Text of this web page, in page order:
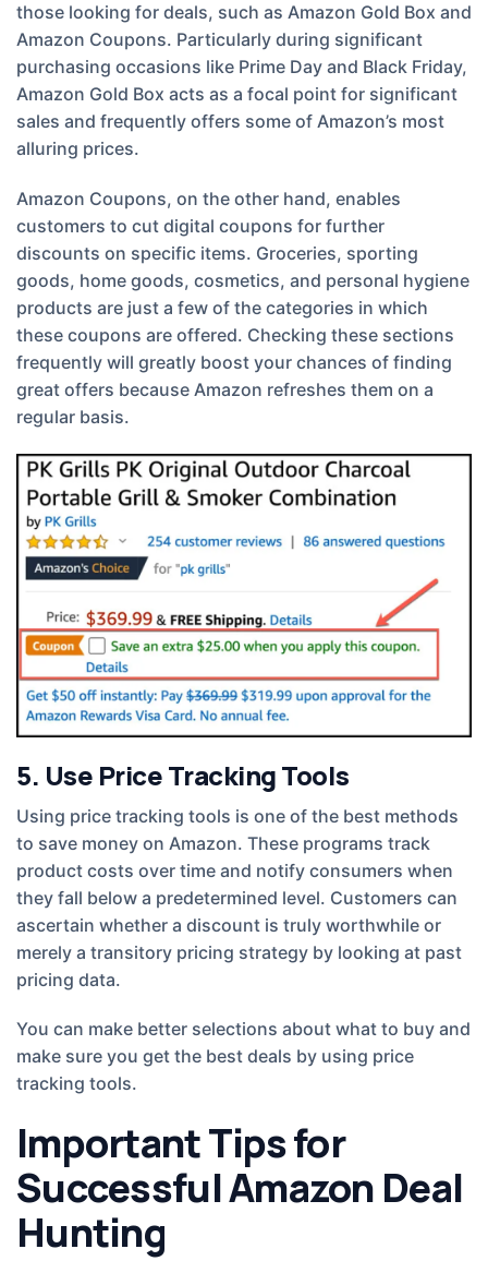
those looking for deals, such as Amazon Gold Box and
Amazon Coupons. Particularly during significant
purchasing occasions like Prime Day and Black Friday,
Amazon Gold Box acts as a focal point for significant
sales and frequently offers some of Amazon’s most
alluring prices.
Amazon Coupons, on the other hand, enables
customers to cut digital coupons for further
discounts on specific items. Groceries, sporting
goods, home goods, cosmetics, and personal hygiene
products are just a few of the categories in which
these coupons are offered. Checking these sections
frequently will greatly boost your chances of finding
great offers because Amazon refreshes them on a
regular basis.
5. Use Price Tracking Tools
Using price tracking tools is one of the best methods
to save money on Amazon. These programs track
product costs over time and notify consumers when
they fall below a predetermined level. Customers can
ascertain whether a discount is truly worthwhile or
merely a transitory pricing strategy by looking at past
pricing data.
You can make better selections about what to buy and
make sure you get the best deals by using price
tracking tools.
Important Tips for
Successful Amazon Deal
Hunting